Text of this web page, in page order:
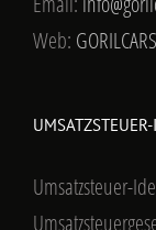
Web: GORILCARS
Umsatzsteuer-